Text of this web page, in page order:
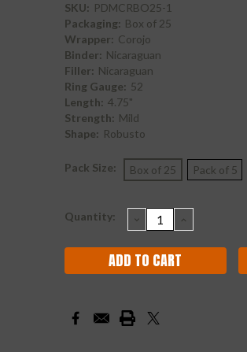
SKU: PDMCRBO25-1
Packaging: Box of 25
Wrapper: Corojo
Binder: Nicaraguan
Filler: Nicaraguan
Ring Gauge: 52
Length: 4.75"
Strength: Mild
Shape: Robusto
Pack Size: Box of 25 Pack of 5
Current
Quantity: DECREASE
QUANTITY:
INCREASE
QUANTITY: